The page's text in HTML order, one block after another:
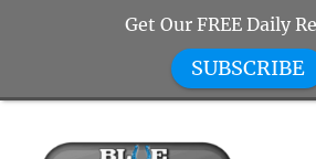
Get Our FREE Daily
SUBSCRIBE